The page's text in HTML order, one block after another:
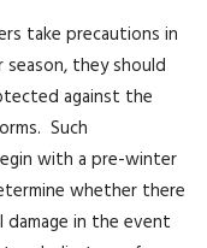
take precautions in
they should
against the
Such
with a pre-winter
whether there
in the event